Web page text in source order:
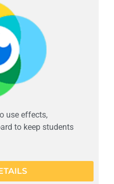
use effects,
to keep students